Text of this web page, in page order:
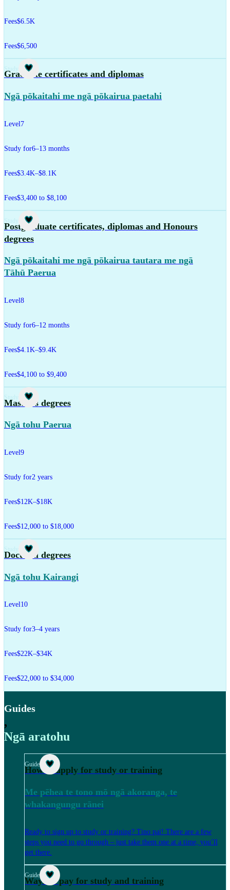
Fees$6.5K
Fees$6,500
Study
Graduate certificates and diplomas
Ngā pōkaitahi me ngā pōkairua paetahi
Level 7
Study for6–13 months
Fees$3.4K–$8.1K
Fees$3,400 to $8,100
Study
Postgraduate certificates, diplomas and Honours
degrees
Ngā pōkaitahi me ngā pōkairua tautara me ngā
Tāhū Paerua
Level8
Study for6–12 months
Fees$4.1K–$9.4K
Fees$4,100 to $9,400
Study
Master's degrees
Ngā tohu Paerua
Level9
Study for2 years
Fees$12K–$18K
Fees$12,000 to $18,000
Study
Doctoral degrees
Ngā tohu Kairangi
Level10
Study for3–4 years
Fees$22K–$34K
Fees$22,000 to $34,000
Guides
,
Ngā aratohu
Guide
How to apply for study or training
Me pēhea te tono mō ngā akoranga, te
whakangungu rānei
Ready to sign up to study or training? Tino pai! There are a few
steps you need to go through – just take them one at a time, you’ll
get there.
Guide
Ways to pay for study and training